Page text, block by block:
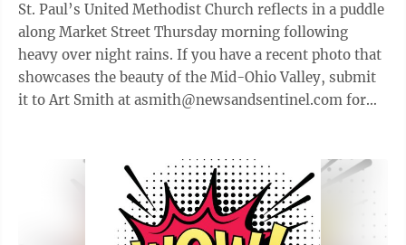
St. Paul’s United Methodist Church reflects in a puddle
along Market Street Thursday morning following
heavy over night rains. If you have a recent photo that
showcases the beauty of the Mid-Ohio Valley, submit
it to Art Smith at asmith@newsandsentinel.com for